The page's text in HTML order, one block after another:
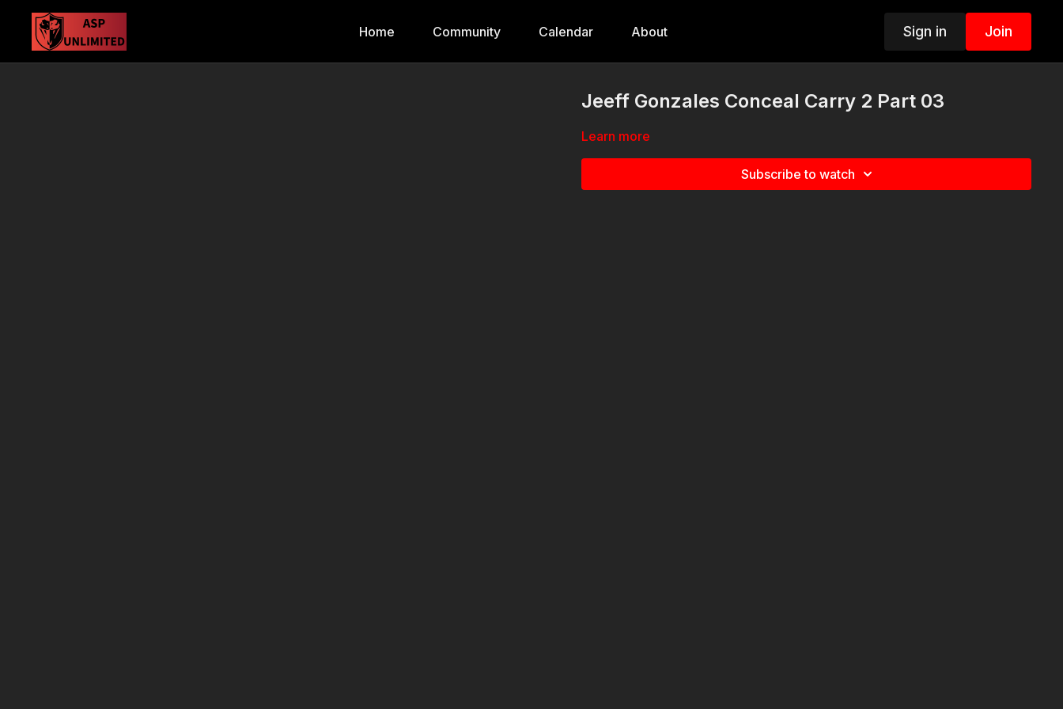
Home Community Calendar About Sign in Join
Jeeff Gonzales Conceal Carry 2 Part 03
Learn more
Subscribe to watch